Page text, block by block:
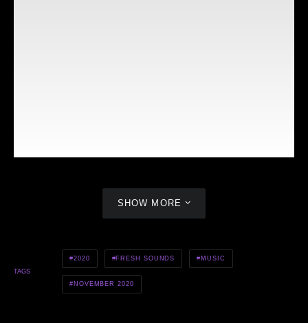
MEHKI RAINE — MAKE IT CLAP
SHOW MORE
TAGS
2020 FRESH SOUNDS MUSIC
NOVEMBER 2020